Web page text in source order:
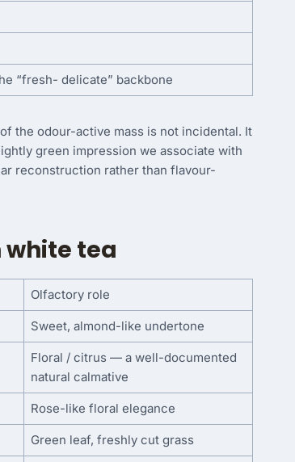
“fresh- delicate” backbone
the odour-active mass is not incidental. It
green impression we associate with
reconstruction rather than flavour-
tea
Olfactory role
Sweet, almond-like undertone
Floral / citrus — a well-documented
natural calmative
Rose-like floral elegance
Green leaf, freshly cut grass